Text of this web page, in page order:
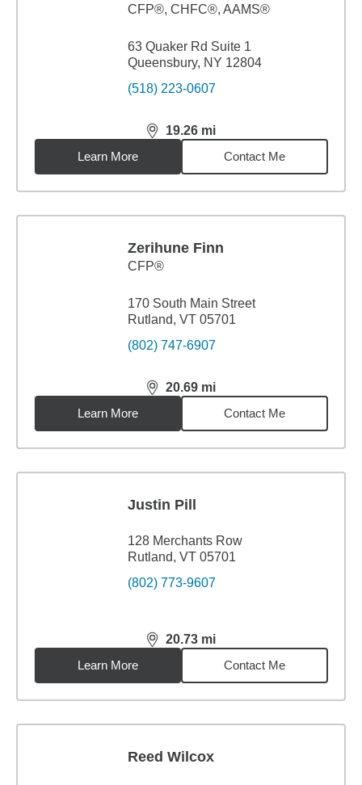
CFP®, CHFC®, AAMS®
63 Quaker Rd Suite 1
Queensbury, NY 12804
(518) 223-0607
19.26 mi
distance,19.26miles
Learn More
Contact Me
Zerihune Finn
CFP®
170 South Main Street
Rutland, VT 05701
(802) 747-6907
20.69 mi
distance,20.69miles
Learn More
Contact Me
Justin Pill
128 Merchants Row
Rutland, VT 05701
(802) 773-9607
20.73 mi
distance,20.73miles
Learn More
Contact Me
Reed Wilcox